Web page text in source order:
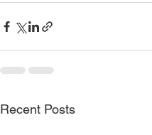
Recent Posts